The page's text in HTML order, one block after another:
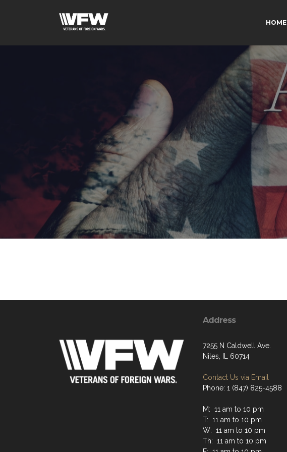
HOME
Address
7255 N Caldwell Ave.
Niles, IL 60714
Contact Us via Email
Phone: 1 (847) 825-4588
M: 11 am to 10 pm
T: 11 am to 10 pm
W: 11 am to 10 pm
Th: 11 am to 10 pm